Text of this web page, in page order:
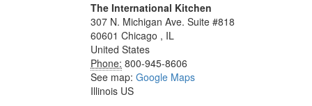
The International Kitchen
307 N. Michigan Ave. Suite #818
60601 Chicago , IL
United States
Phone: 800-945-8606
See map: Google Maps
Illinois US